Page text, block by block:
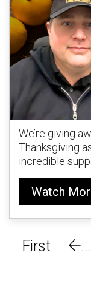
We’re giving
Thanksgiving
incredible
Watch